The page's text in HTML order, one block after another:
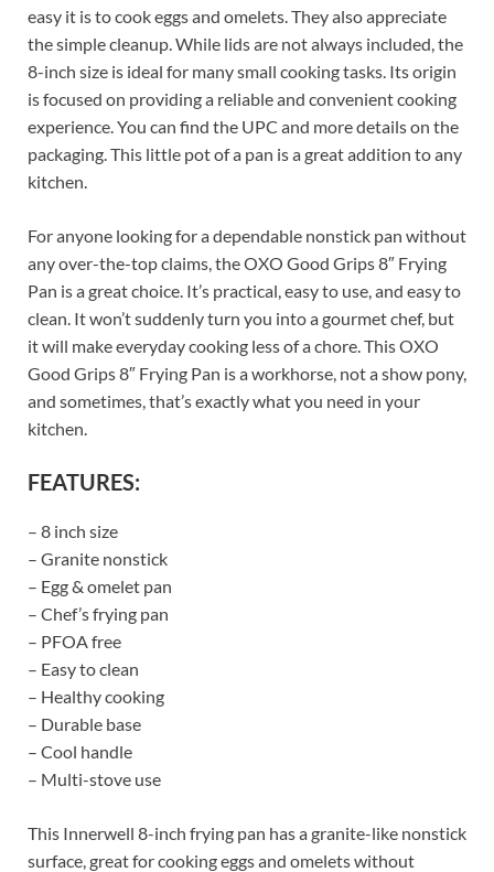
easy it is to cook eggs and omelets. They also appreciate
the simple cleanup. While lids are not always included, the
8-inch size is ideal for many small cooking tasks. Its origin
is focused on providing a reliable and convenient cooking
experience. You can find the UPC and more details on the
packaging. This little pot of a pan is a great addition to any
kitchen.
For anyone looking for a dependable nonstick pan without
any over-the-top claims, the OXO Good Grips 8″ Frying
Pan is a great choice. It’s practical, easy to use, and easy to
clean. It won’t suddenly turn you into a gourmet chef, but
it will make everyday cooking less of a chore. This OXO
Good Grips 8″ Frying Pan is a workhorse, not a show pony,
and sometimes, that’s exactly what you need in your
kitchen.
FEATURES:
– 8 inch size
– Granite nonstick
– Egg & omelet pan
– Chef’s frying pan
– PFOA free
– Easy to clean
– Healthy cooking
– Durable base
– Cool handle
– Multi-stove use
This Innerwell 8-inch frying pan has a granite-like nonstick
surface, great for cooking eggs and omelets without